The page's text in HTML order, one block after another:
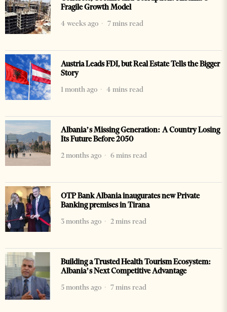
Fragile Growth Model
4 weeks ago
7 mins read
Austria Leads FDI, but Real Estate Tells the Bigger
Story
1 month ago
4 mins read
Albania’s Missing Generation: A Country Losing
Its Future Before 2050
2 months ago
6 mins read
OTP Bank Albania inaugurates new Private
Banking premises in Tirana
3 months ago
2 mins read
Building a Trusted Health Tourism Ecosystem:
Albania’s Next Competitive Advantage
5 months ago
7 mins read